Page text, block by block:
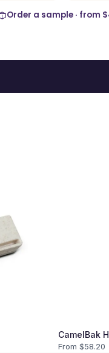
Order a sample · from
CamelBak
From $58.20